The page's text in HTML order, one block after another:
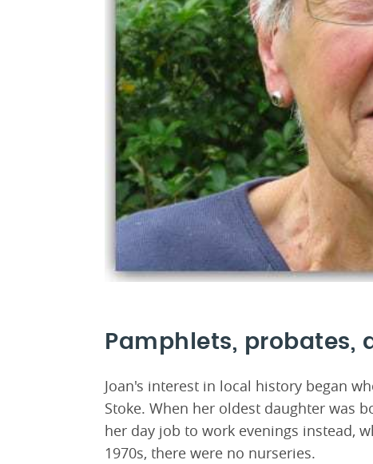
Pamphlets, probates,
Joan's interest in local history began
Stoke. When her oldest daughter was
her day job to work evenings instead,
1970s, there were no nurseries.